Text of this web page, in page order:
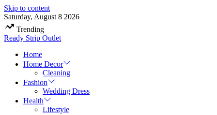
Skip to content
Saturday, August 8 2026
Trending
Ready Strip Outlet
Home
Home Decor
Cleaning
Fashion
Wedding Dress
Health
Lifestyle